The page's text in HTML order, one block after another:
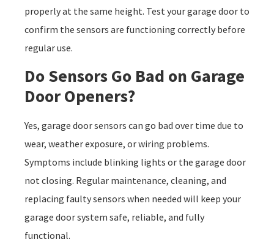
properly at the same height. Test your garage door to
confirm the sensors are functioning correctly before
regular use.
Do Sensors Go Bad on Garage
Door Openers?
Yes, garage door sensors can go bad over time due to
wear, weather exposure, or wiring problems.
Symptoms include blinking lights or the garage door
not closing. Regular maintenance, cleaning, and
replacing faulty sensors when needed will keep your
garage door system safe, reliable, and fully
functional.